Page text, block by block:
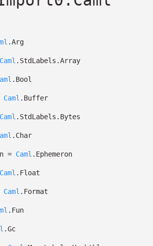
.Arg
Caml .StdLabels.Array
.Bool
Caml .Buffer
Caml .StdLabels.Bytes
.Char
= Caml .Ephemeron
Caml .Float
Caml .Format
.Fun
.Gc